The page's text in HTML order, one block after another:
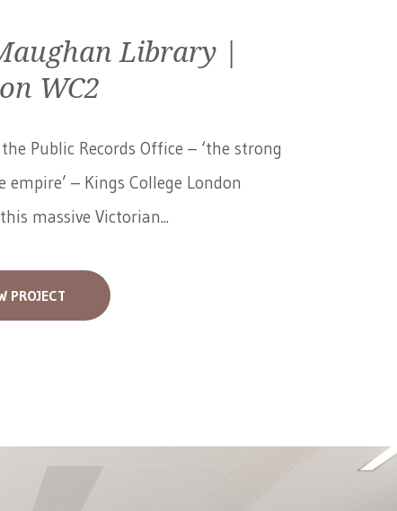
Library |
WC2
Public Records Office – ‘the strong
empire’ – Kings College London
massive Victorian...
PROJECT